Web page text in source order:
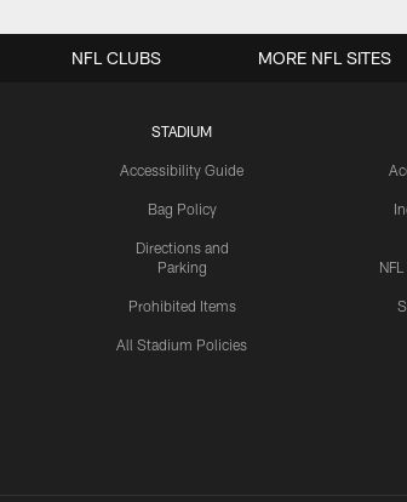
STADIUM
Accessibility Guide
Bag Policy
Directions and
Parking
Prohibited Items
All Stadium Policies
NFL CLUBS MORE NFL SITES